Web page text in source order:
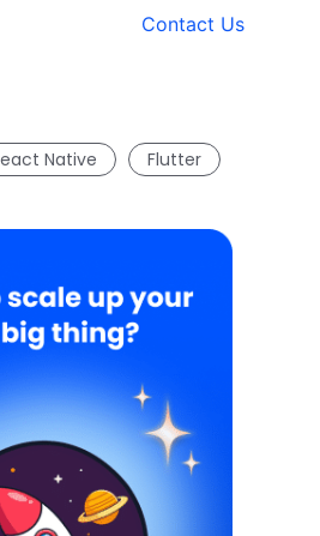
Contact Us
Flutter
Native